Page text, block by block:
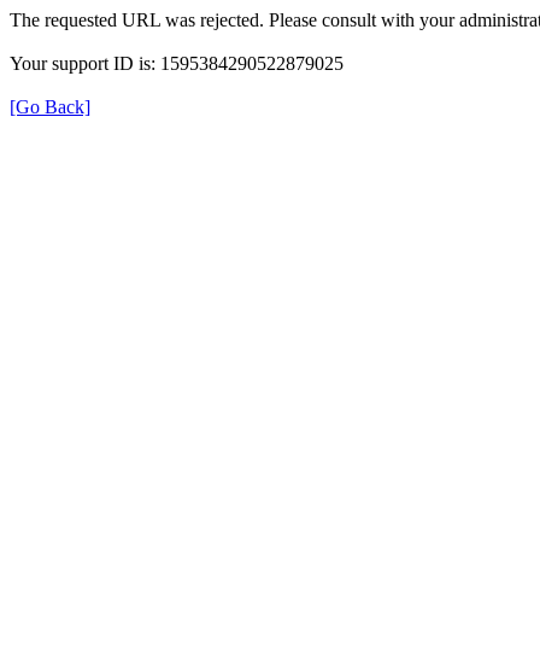
The requested URL was rejected. Please consult with your
Your support ID is: 1595384290522879025
[Go Back]